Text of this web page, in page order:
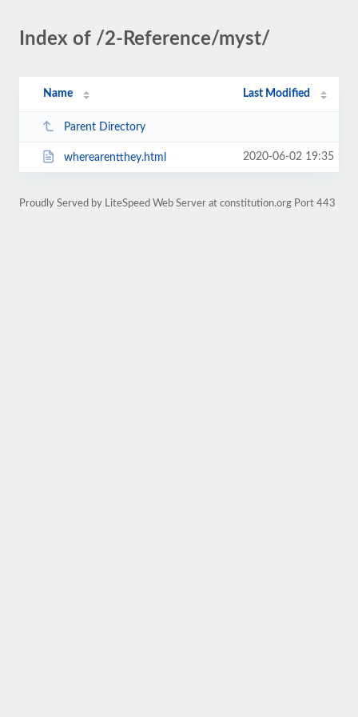
Index of /2-Reference/myst/
Name Last Modified
Parent Directory
wherearentthey.html 2020-06-02 19:35
Proudly Served by LiteSpeed Web Server at constitution.org Port 443